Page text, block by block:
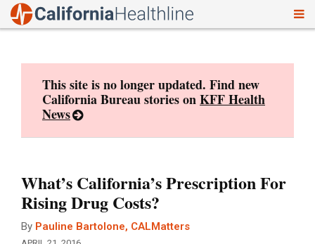
This site is no longer updated. Find new
California Bureau stories onKFF Health
News
What’s California’s Prescription For
Rising Drug Costs?
By Pauline Bartolone, CALMatters